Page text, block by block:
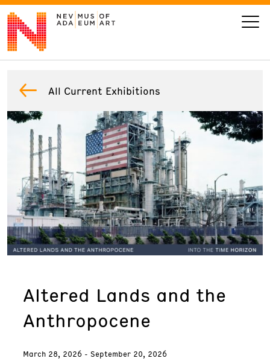
VISIT
ART
LEARN
GIVE
Today’s Hours
All Current Exhibitions
Altered Lands and the
Anthropocene
March 28, 2026 - September 20, 2026